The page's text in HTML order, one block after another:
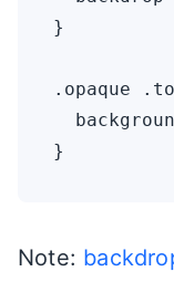
}
.opaque
Note: